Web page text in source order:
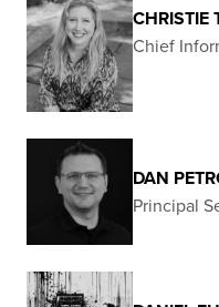
CHRISTIE
Chief
DAN
Principal